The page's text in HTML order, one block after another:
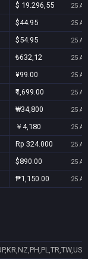
$ 19.296,55 25
$44.95 25
$54.95 25
₺632,12 25
¥99.00 25
₹1,699.00 25
₩34,800 25
￥4,180 25
Rp 324.000 25
$890.00 25
₱1,150.00 25